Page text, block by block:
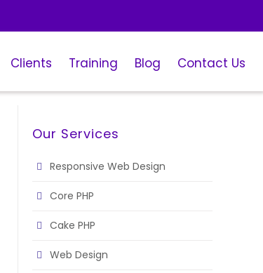
Clients Training Blog Contact Us
Our Services
Responsive Web Design
Core PHP
Cake PHP
Web Design